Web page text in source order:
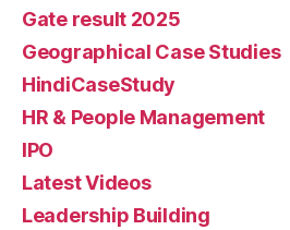
Gate result 2025
Geographical Case Studies
HindiCaseStudy
HR & People Management
IPO
Latest Videos
Leadership Building